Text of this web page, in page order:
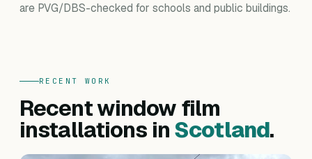
are PVG/DBS-checked for schools and public buildings.
RECENT WORK
Recent window film
installations inScotland.